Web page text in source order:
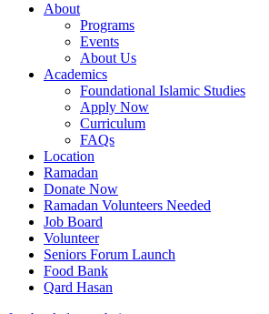
About
Programs
Events
About Us
Academics
Foundational Islamic Studies
Apply Now
Curriculum
FAQs
Location
Ramadan
Donate Now
Ramadan Volunteers Needed
Job Board
Volunteer
Seniors Forum Launch
Food Bank
Qard Hasan